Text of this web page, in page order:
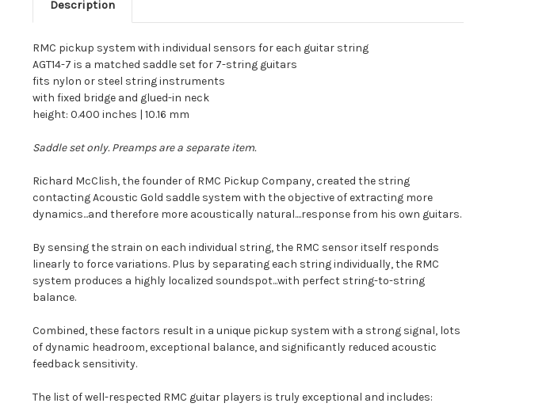
Description
RMC pickup system with individual sensors for each guitar string
AGT14-7 is a matched saddle set for 7-string guitars
fits nylon or steel string instruments
with fixed bridge and glued-in neck
height: 0.400 inches | 10.16 mm
Saddle set only. Preamps are a separate item.
Richard McClish, the founder of RMC Pickup Company, created the string
contacting Acoustic Gold saddle system with the objective of extracting more
dynamics...and therefore more acoustically natural....response from his own guitars.
By sensing the strain on each individual string, the RMC sensor itself responds
linearly to force variations. Plus by separating each string individually, the RMC
system produces a highly localized soundspot...with perfect string-to-string
balance.
Combined, these factors result in a unique pickup system with a strong signal, lots
of dynamic headroom, exceptional balance, and significantly reduced acoustic
feedback sensitivity.
The list of well-respected RMC guitar players is truly exceptional and includes: